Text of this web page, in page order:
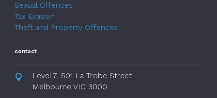
Sexual Offences
Tax Evasion
Theft and Property Offences
contact
Level 7, 501 La Trobe Street
Melbourne VIC 3000